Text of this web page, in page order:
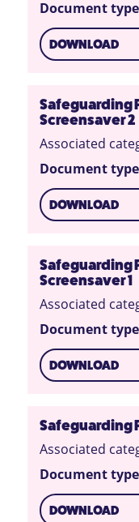
Document
DOWNLOAD
Safeguarding
Screensaver 2
Associated
Document
DOWNLOAD
Safeguarding
Screensaver 1
Associated
Document
DOWNLOAD
Safeguarding
Associated
Document
DOWNLOAD